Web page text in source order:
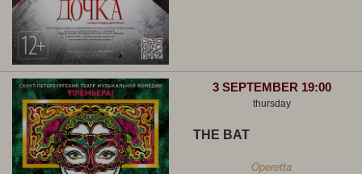
3 SEPTEMBER 19:00
thursday
THE BAT
Operetta